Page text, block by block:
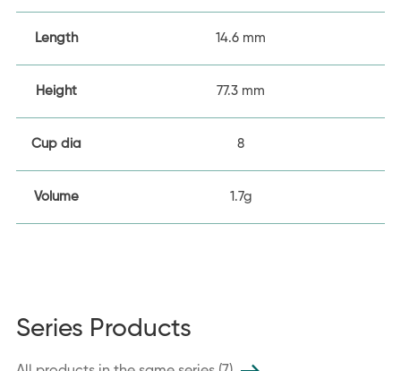
Length 14.6 mm
Height 77.3 mm
Cup dia 8
Volume 1.7g
Series Products